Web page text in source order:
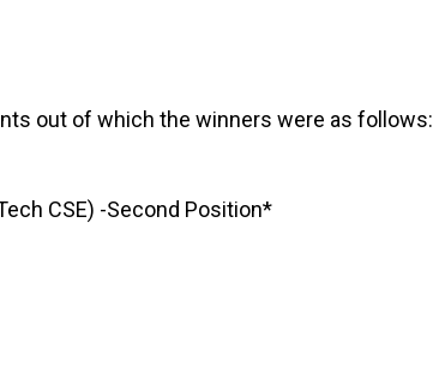
out of which the winners were as follows:
CSE) -Second Position*